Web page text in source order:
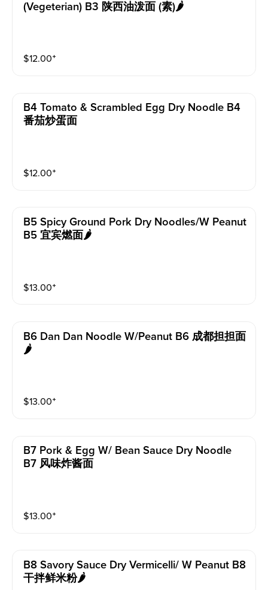
(vegeterian) B3 陕西油泼面 (素)🌶️
$12.00⁺
B4 Tomato & Scrambled Egg Dry Noodle B4
番茄炒蛋面
$12.00⁺
B5 Spicy Ground Pork Dry Noodles/w Peanut
B5 宜宾燃面🌶️
$13.00⁺
B6 Dan Dan Noodle W/peanut B6 成都担担面
🌶️
$13.00⁺
B7 Pork & Egg W/ Bean Sauce Dry Noodle
B7 风味炸酱面
$13.00⁺
B8 Savory Sauce Dry Vermicelli/ W Peanut B8
干拌鲜米粉🌶️